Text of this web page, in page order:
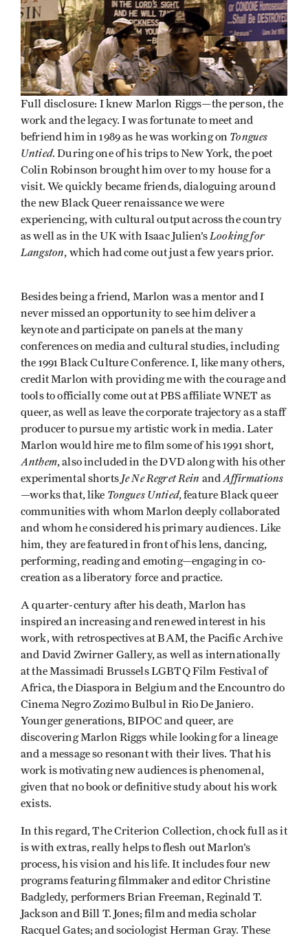
Full disclosure: I knew Marlon Riggs—the person, the
work and the legacy. I was fortunate to meet and
befriend him in 1989 as he was working on Tongues
Untied. During one of his trips to New York, the poet
Colin Robinson brought him over to my house for a
visit. We quickly became friends, dialoguing around
the new Black Queer renaissance we were
experiencing, with cultural output across the country
as well as in the UK with Isaac Julien’s Looking for
Langston, which had come out just a few years prior.
Besides being a friend, Marlon was a mentor and I
never missed an opportunity to see him deliver a
keynote and participate on panels at the many
conferences on media and cultural studies, including
the 1991 Black Culture Conference. I, like many others,
credit Marlon with providing me with the courage and
tools to officially come out at PBS affiliate WNET as
queer, as well as leave the corporate trajectory as a staff
producer to pursue my artistic work in media. Later
Marlon would hire me to film some of his 1991 short,
Anthem, also included in the DVD along with his other
experimental shorts Je Ne Regret Rein and Affirmations
—works that, like Tongues Untied, feature Black queer
communities with whom Marlon deeply collaborated
and whom he considered his primary audiences. Like
him, they are featured in front of his lens, dancing,
performing, reading and emoting—engaging in co-
creation as a liberatory force and practice.
A quarter-century after his death, Marlon has
inspired an increasing and renewed interest in his
work, with retrospectives at BAM, the Pacific Archive
and David Zwirner Gallery, as well as internationally
at the Massimadi Brussels LGBTQ Film Festival of
Africa, the Diaspora in Belgium and the Encountro do
Cinema Negro Zozimo Bulbul in Rio De Janiero.
Younger generations, BIPOC and queer, are
discovering Marlon Riggs while looking for a lineage
and a message so resonant with their lives. That his
work is motivating new audiences is phenomenal,
given that no book or definitive study about his work
exists.
In this regard, The Criterion Collection, chock full as it
is with extras, really helps to flesh out Marlon’s
process, his vision and his life. It includes four new
programs featuring filmmaker and editor Christine
Badgledy, performers Brian Freeman, Reginald T.
Jackson and Bill T. Jones; film and media scholar
Racquel Gates; and sociologist Herman Gray. These